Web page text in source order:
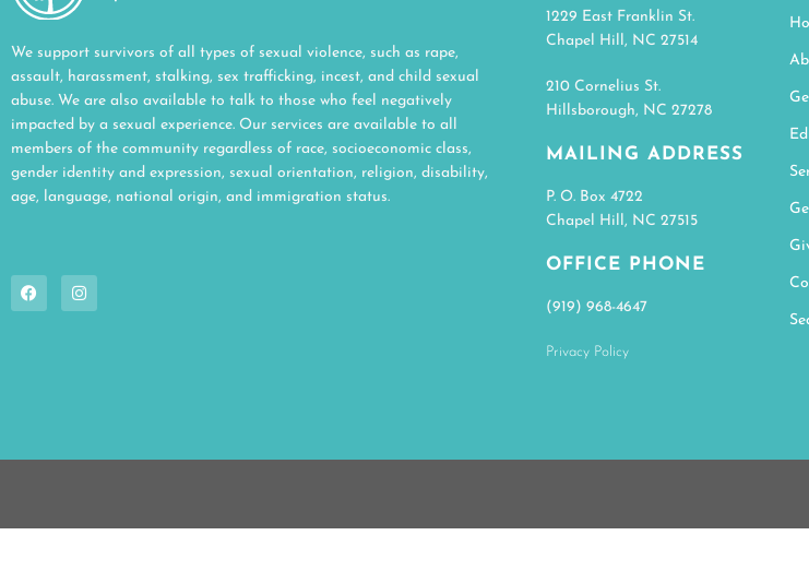
We support survivors of all types of sexual violence, such as rape,
assault, harassment, stalking, sex trafficking, incest, and child sexual
abuse. We are also available to talk to those who feel negatively
impacted by a sexual experience. Our services are available to all
members of the community regardless of race, socioeconomic class,
gender identity and expression, sexual orientation, religion, disability,
age, language, national origin, and immigration status.
1229 East Franklin St.
Chapel Hill, NC 27514
210 Cornelius St.
Hillsborough, NC 27278
MAILING ADDRESS
P. O. Box 4722
Chapel Hill, NC 27515
OFFICE PHONE
(919) 968-4647
Privacy Policy